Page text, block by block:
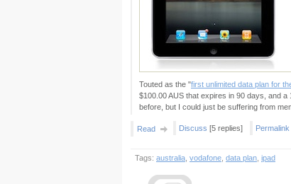
Touted as the "first unlimited data plan for
$100.00 AUS that expires in 90 days, and
before, but I could just be suffering from
Read Discuss [5 replies] Permalink
Tags: australia vodafone data plan ipad